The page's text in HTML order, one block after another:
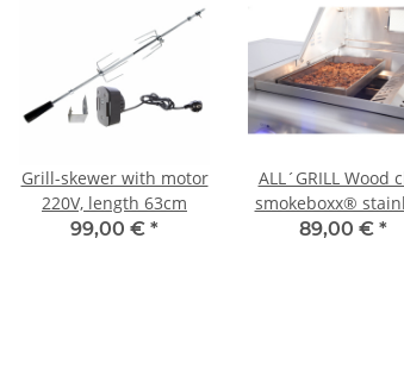
Grill-skewer with motor
220V, length 63cm
99,00 € *
ALL´GRILL Wood
smokeboxx®
steel for Chef-
89,00 € *